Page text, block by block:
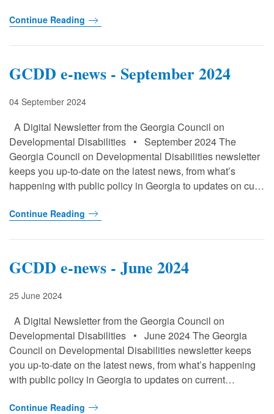
Continue Reading
GCDD e-news - September 2024
04 September 2024
A Digital Newsletter from the Georgia Council on
Developmental Disabilities • September 2024 The
Georgia Council on Developmental Disabilities newsletter
keeps you up-to-date on the latest news, from what’s
happening with public policy in Georgia to updates on cu…
Continue Reading
GCDD e-news - June 2024
25 June 2024
A Digital Newsletter from the Georgia Council on
Developmental Disabilities • June 2024 The Georgia
Council on Developmental Disabilities newsletter keeps
you up-to-date on the latest news, from what’s happening
with public policy in Georgia to updates on current…
Continue Reading